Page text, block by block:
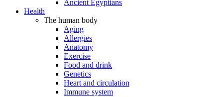
Ancient Egyptians
Health
The human body
Aging
Allergies
Anatomy
Exercise
Food and drink
Genetics
Heart and circulation
Immune system